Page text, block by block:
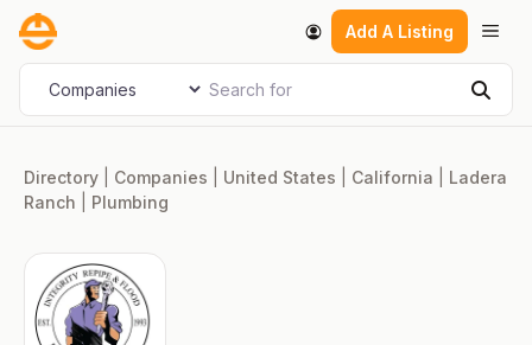
Skip
content
Add A Listing
Select search type Search for
Directory Companies United States California
Ladera
Ranch
Plumbing